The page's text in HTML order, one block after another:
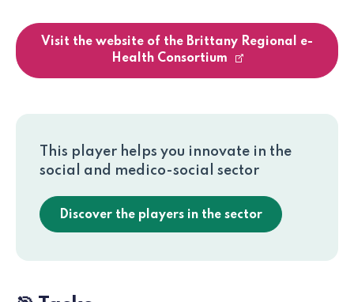
Visit the website of the Brittany Regional e-
Health Consortium
This player helps you innovate in the
social and medico-social sector
Discover the players in the sector